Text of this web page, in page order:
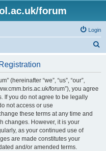
forum
Login
(hereinafter “we”, “us”, “our”,
forum”), you agree
If you do not agree to be legally
not access or use
these terms at any time and
changes. However, it is your
as your continued use of
are made constitutes your
and/or amended terms.